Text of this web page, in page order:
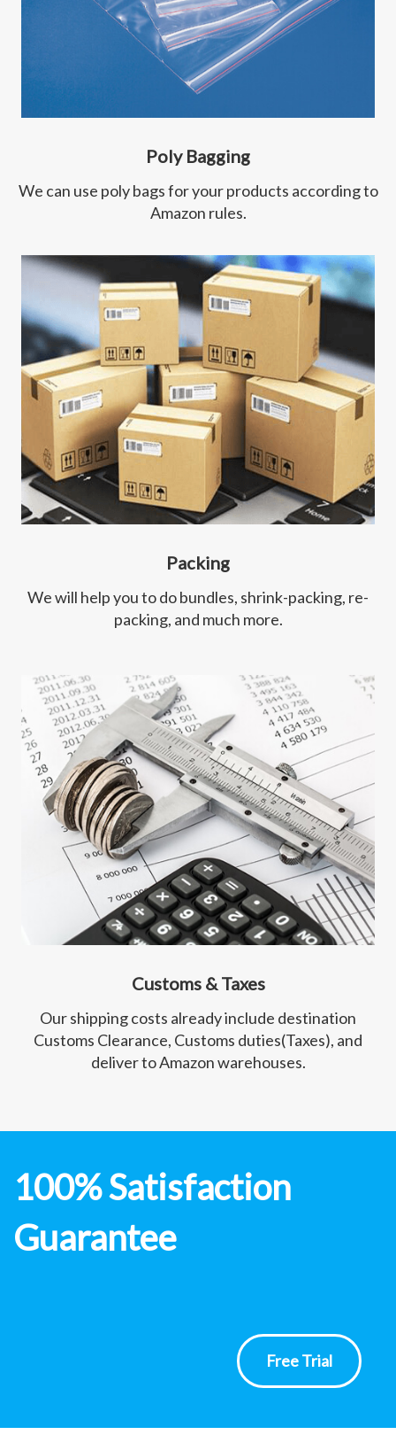
Poly Bagging
We can use poly bags for your products according to
Amazon rules.
Packing
We will help you to do bundles, shrink-packing, re-
packing, and much more.
Customs & Taxes
Our shipping costs already include destination
Customs Clearance, Customs duties(Taxes), and
deliver to Amazon warehouses.
100% Satisfaction
Guarantee
Free Trial